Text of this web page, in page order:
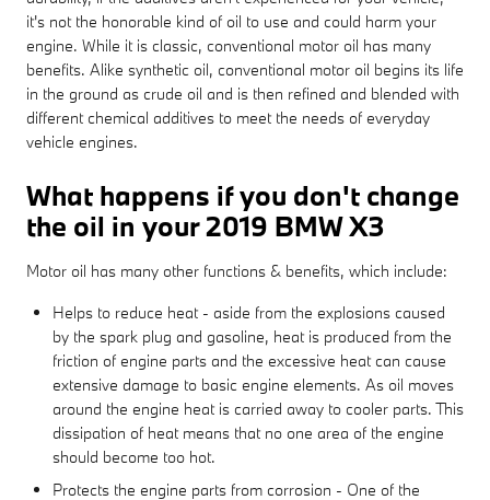
it's not the honorable kind of oil to use and could harm your
engine. While it is classic, conventional motor oil has many
benefits. Alike synthetic oil, conventional motor oil begins its life
in the ground as crude oil and is then refined and blended with
different chemical additives to meet the needs of everyday
vehicle engines.
What happens if you don't change
the oil in your 2019 BMW X3
Motor oil has many other functions & benefits, which include:
Helps to reduce heat - aside from the explosions caused
by the spark plug and gasoline, heat is produced from the
friction of engine parts and the excessive heat can cause
extensive damage to basic engine elements. As oil moves
around the engine heat is carried away to cooler parts. This
dissipation of heat means that no one area of the engine
should become too hot.
Protects the engine parts from corrosion - One of the